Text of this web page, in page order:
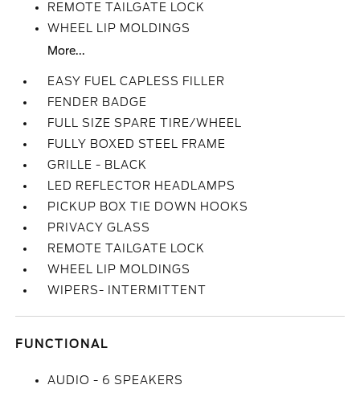
REMOTE TAILGATE LOCK
WHEEL LIP MOLDINGS
More...
EASY FUEL CAPLESS FILLER
FENDER BADGE
FULL SIZE SPARE TIRE/WHEEL
FULLY BOXED STEEL FRAME
GRILLE - BLACK
LED REFLECTOR HEADLAMPS
PICKUP BOX TIE DOWN HOOKS
PRIVACY GLASS
REMOTE TAILGATE LOCK
WHEEL LIP MOLDINGS
WIPERS- INTERMITTENT
FUNCTIONAL
AUDIO - 6 SPEAKERS